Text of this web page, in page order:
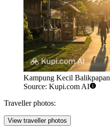
Kampung Kecil
Source: Kupi.com AI
Traveller photos:
View traveller photos